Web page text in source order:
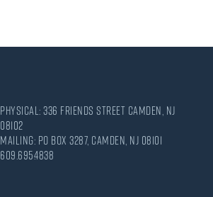
Physical: 336 Friends Street Camden, NJ
08102
Mailing: PO Box 3287, Camden, NJ 08101
609.695.4838